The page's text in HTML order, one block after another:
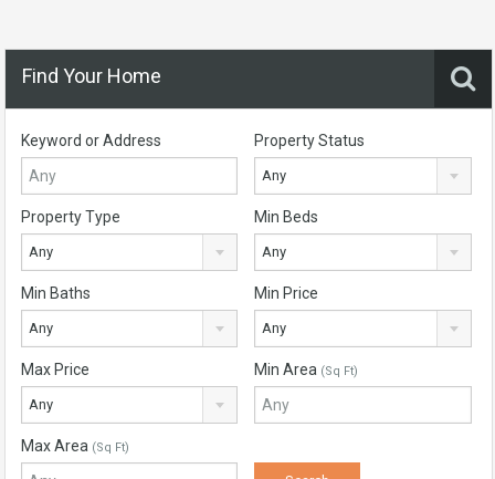
Find Your Home
Keyword or Address Property Status
Any
Property Type
Any
Min Beds
Any
Min Baths
Any
Min Price
Any
Max Price
Any
Min Area (Sq Ft)
Max Area (Sq Ft)